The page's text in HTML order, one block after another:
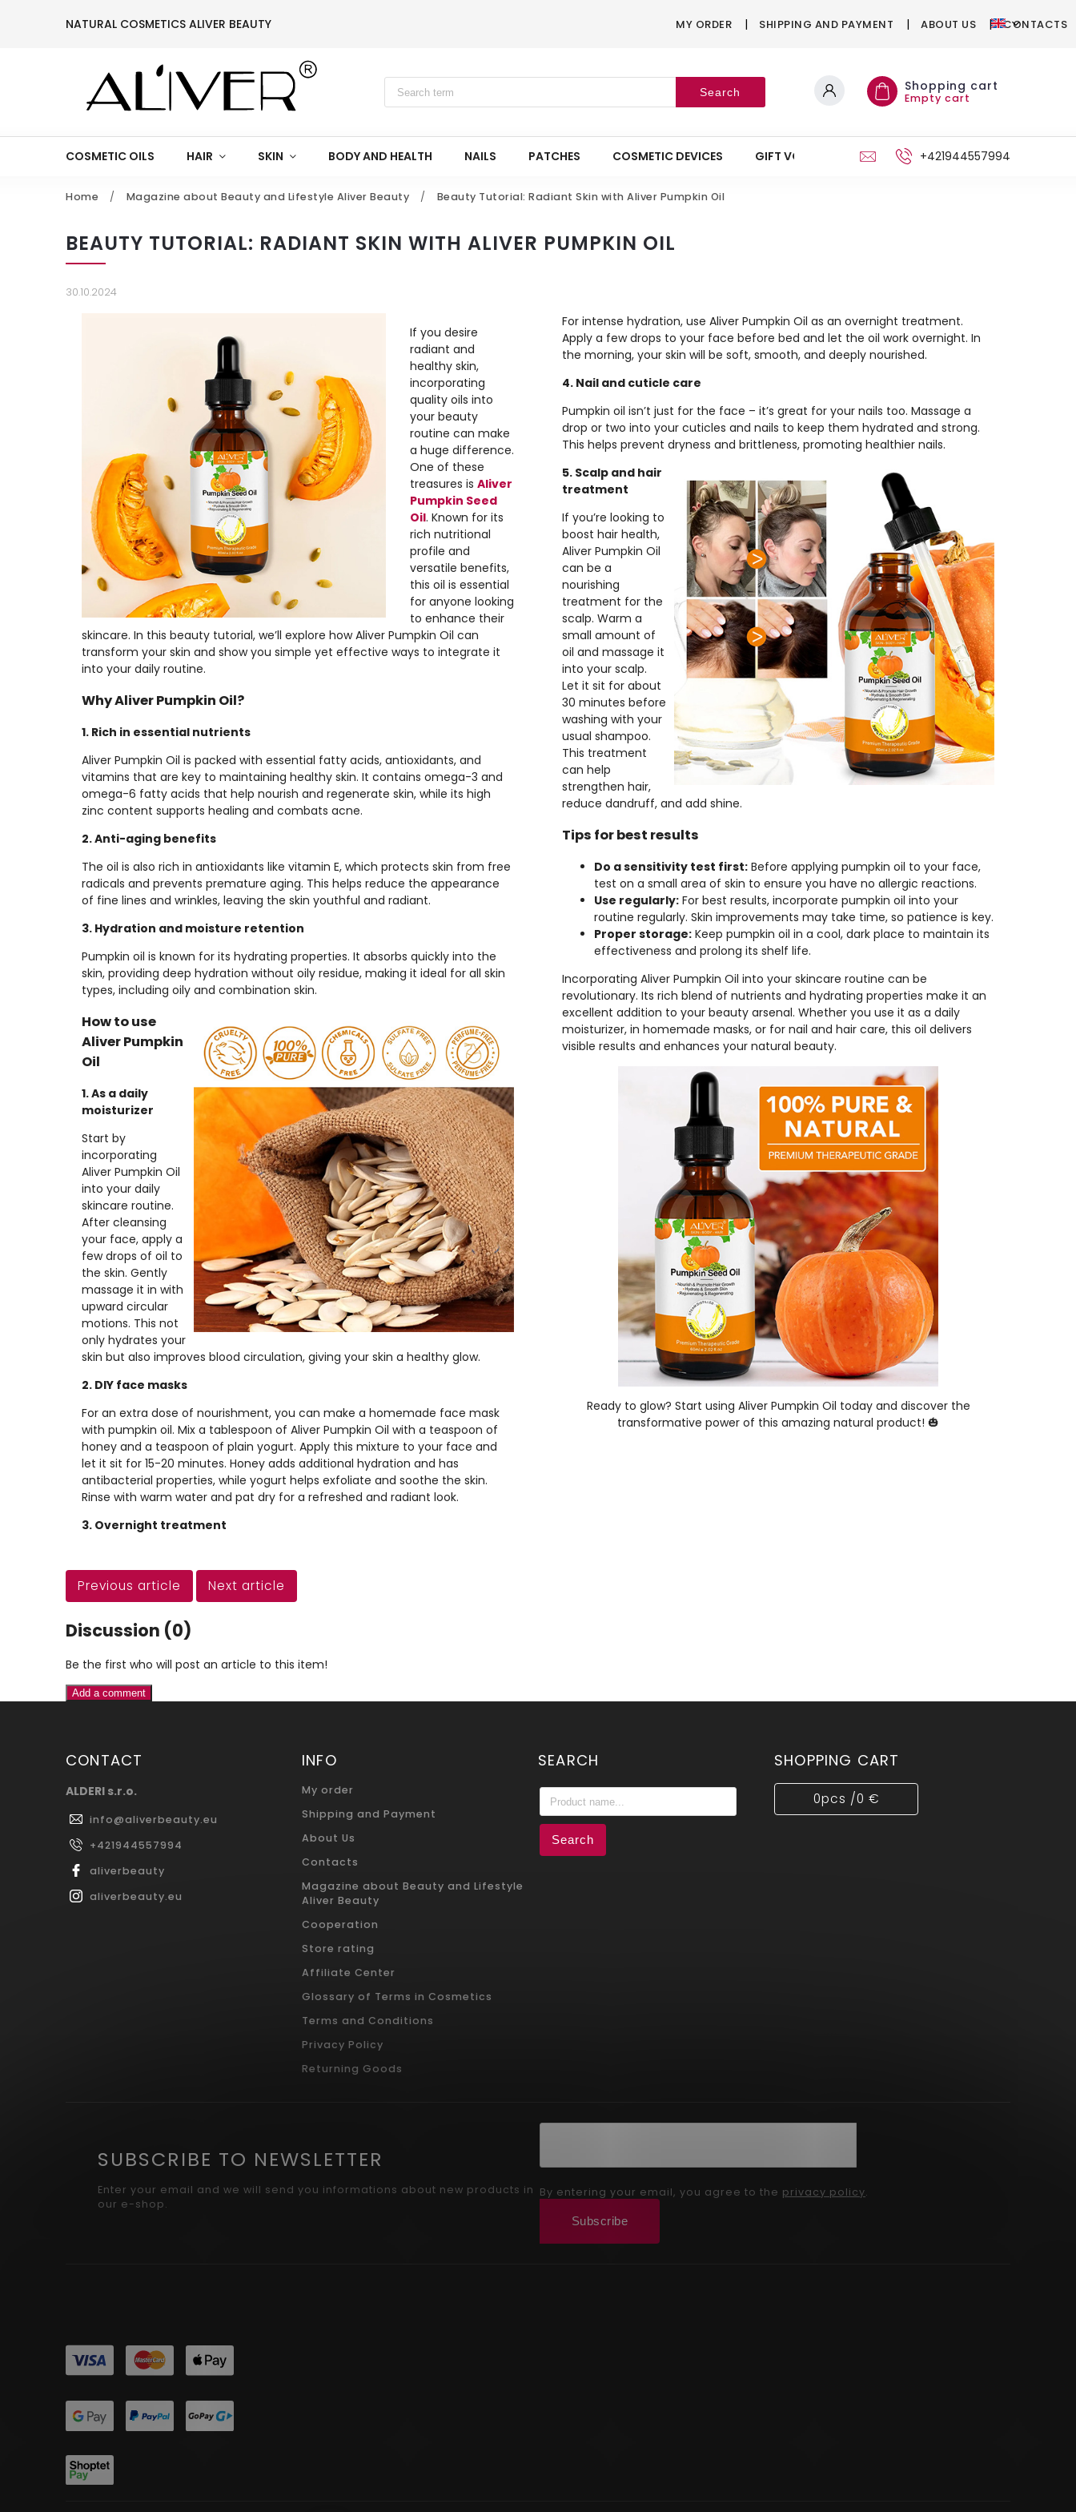
NATURAL COSMETICS ALIVER BEAUTY MY ORDER SHIPPING AND PAYMENT ABOUT US CONTACTS
Search Shopping cart
Empty cart
COSMETIC OILS HAIR SKIN BODY AND HEALTH NAILS PATCHES COSMETIC DEVICES GIFT VOUCHERS STAND +421944557994
Home / Magazine about Beauty and Lifestyle Aliver Beauty / Beauty Tutorial: Radiant Skin with Aliver Pumpkin Oil
BEAUTY TUTORIAL: RADIANT SKIN WITH ALIVER PUMPKIN OIL
30.10.2024
If you desire
radiant and
healthy skin,
incorporating
quality oils into
your beauty
routine can make
a huge difference.
One of these
treasures is Aliver
Pumpkin Seed
Oil. Known for its
rich nutritional
profile and
versatile benefits,
this oil is essential
for anyone looking
to enhance their
skincare. In this beauty tutorial, we’ll explore how Aliver Pumpkin Oil can
transform your skin and show you simple yet effective ways to integrate it
into your daily routine.
Why Aliver Pumpkin Oil?
1. Rich in essential nutrients
Aliver Pumpkin Oil is packed with essential fatty acids, antioxidants, and
vitamins that are key to maintaining healthy skin. It contains omega-3 and
omega-6 fatty acids that help nourish and regenerate skin, while its high
zinc content supports healing and combats acne.
2. Anti-aging benefits
The oil is also rich in antioxidants like vitamin E, which protects skin from free
radicals and prevents premature aging. This helps reduce the appearance
of fine lines and wrinkles, leaving the skin youthful and radiant.
3. Hydration and moisture retention
Pumpkin oil is known for its hydrating properties. It absorbs quickly into the
skin, providing deep hydration without oily residue, making it ideal for all skin
types, including oily and combination skin.
How to use
Aliver Pumpkin
Oil
1. As a daily
moisturizer
Start by
incorporating
Aliver Pumpkin Oil
into your daily
skincare routine.
After cleansing
your face, apply a
few drops of oil to
the skin. Gently
massage it in with
upward circular
motions. This not
only hydrates your
skin but also improves blood circulation, giving your skin a healthy glow.
2. DIY face masks
For an extra dose of nourishment, you can make a homemade face mask
with pumpkin oil. Mix a tablespoon of Aliver Pumpkin Oil with a teaspoon of
honey and a teaspoon of plain yogurt. Apply this mixture to your face and
let it sit for 15-20 minutes. Honey adds additional hydration and has
antibacterial properties, while yogurt helps exfoliate and soothe the skin.
Rinse with warm water and pat dry for a refreshed and radiant look.
3. Overnight treatment
For intense hydration, use Aliver Pumpkin Oil as an overnight treatment.
Apply a few drops to your face before bed and let the oil work overnight. In
the morning, your skin will be soft, smooth, and deeply nourished.
4. Nail and cuticle care
Pumpkin oil isn’t just for the face – it’s great for your nails too. Massage a
drop or two into your cuticles and nails to keep them hydrated and strong.
This helps prevent dryness and brittleness, promoting healthier nails.
5. Scalp and hair
treatment
If you’re looking to
boost hair health,
Aliver Pumpkin Oil
can be a
nourishing
treatment for the
scalp. Warm a
small amount of
oil and massage it
into your scalp.
Let it sit for about
30 minutes before
washing with your
usual shampoo.
This treatment
can help
strengthen hair,
reduce dandruff, and add shine.
Tips for best results
Do a sensitivity test first: Before applying pumpkin oil to your face,
test on a small area of skin to ensure you have no allergic reactions.
Use regularly: For best results, incorporate pumpkin oil into your
routine regularly. Skin improvements may take time, so patience is key.
Proper storage: Keep pumpkin oil in a cool, dark place to maintain its
effectiveness and prolong its shelf life.
Incorporating Aliver Pumpkin Oil into your skincare routine can be
revolutionary. Its rich blend of nutrients and hydrating properties make it an
excellent addition to your beauty arsenal. Whether you use it as a daily
moisturizer, in homemade masks, or for nail and hair care, this oil delivers
visible results and enhances your natural beauty.
Ready to glow? Start using Aliver Pumpkin Oil today and discover the
transformative power of this amazing natural product! 🎃
Previous article Next article
Discussion (0)
Be the first who will post an article to this item!
Add a comment
CONTACT
ALDERI s.r.o.
info@aliverbeauty.eu
+421944557994
aliverbeauty
aliverbeauty.eu
INFO
My order
Shipping and Payment
About Us
Contacts
Magazine about Beauty and Lifestyle
Aliver Beauty
Cooperation
Store rating
Affiliate Center
Glossary of Terms in Cosmetics
Terms and Conditions
Privacy Policy
Returning Goods
SEARCH
Search
SHOPPING CART
0pcs /0 €
SUBSCRIBE TO NEWSLETTER
Enter your email and we will send you informations about new products in
our e-shop.
By entering your email, you agree to the privacy policy.
Subscribe